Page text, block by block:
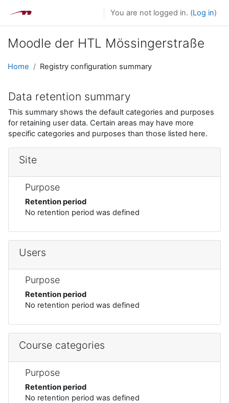
You are not logged in. (Log in)
Moodle der HTL Mössingerstraße
Home Registry configuration summary
Data retention summary
This summary shows the default categories and purposes
for retaining user data. Certain areas may have more
specific categories and purposes than those listed here.
Site
Purpose
Retention period
No retention period was defined
Users
Purpose
Retention period
No retention period was defined
Course categories
Purpose
Retention period
No retention period was defined